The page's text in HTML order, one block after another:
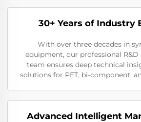
30+ Years of Industry
With over three decades in
equipment, our professional
team ensures deep technical
solutions for PET, bi-component,
Advanced Intelligent